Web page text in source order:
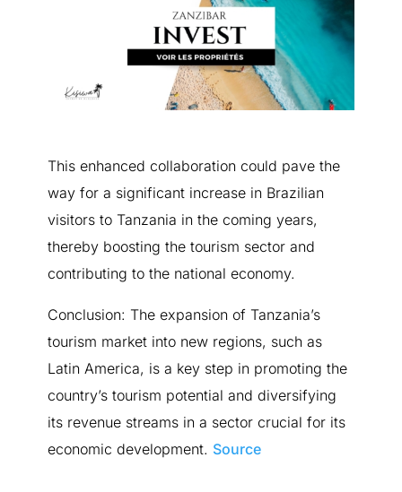
This enhanced collaboration could pave the
way for a significant increase in Brazilian
visitors to Tanzania in the coming years,
thereby boosting the tourism sector and
contributing to the national economy.
Conclusion: The expansion of Tanzania’s
tourism market into new regions, such as
Latin America, is a key step in promoting the
country’s tourism potential and diversifying
its revenue streams in a sector crucial for its
economic development. Source